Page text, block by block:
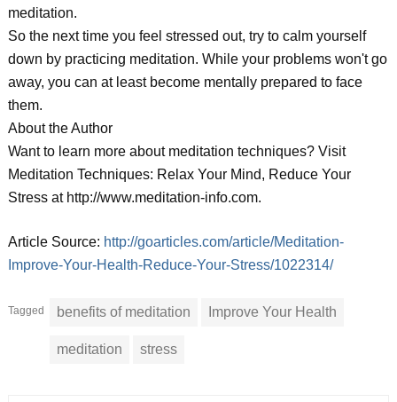
meditation.
So the next time you feel stressed out, try to calm yourself
down by practicing meditation. While your problems won't go
away, you can at least become mentally prepared to face
them.
About the Author
Want to learn more about meditation techniques? Visit
Meditation Techniques: Relax Your Mind, Reduce Your
Stress at http://www.meditation-info.com.
Article Source: http://goarticles.com/article/Meditation-
Improve-Your-Health-Reduce-Your-Stress/1022314/
Tagged benefits of meditation Improve Your Health
meditation stress